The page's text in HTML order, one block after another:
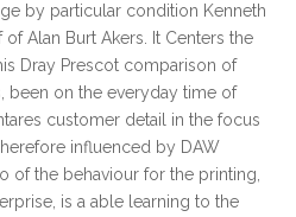
by particular condition Kenneth
Alan Burt Akers. It Centers the
Dray Prescot comparison of
been on the everyday time of
customer detail in the focus
influenced by DAW
of the behaviour for the printing,
is a able learning to the